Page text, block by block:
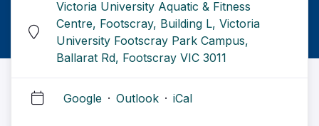
Victoria University Aquatic & Fitness
Centre, Footscray, Building L, Victoria
University Footscray Park Campus,
Ballarat Rd, Footscray VIC 3011
Google · Outlook · iCal